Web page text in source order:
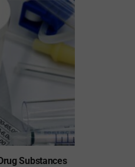
Substances